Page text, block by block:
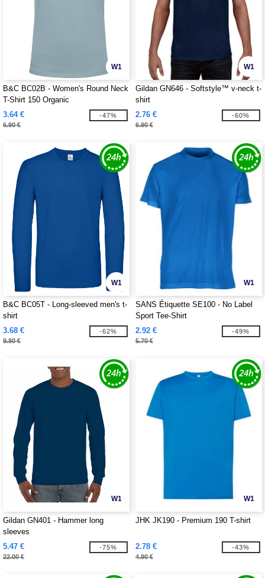
W1
B&C BC02B - Women's Round Neck
T-Shirt 150 Organic
3.64 €
6.90 €
-47%
W1
Gildan GN646 - Softstyle™ v-neck t-
shirt
2.76 €
6.90 €
-60%
W1
B&C BC05T - Long-sleeved men's t-
shirt
3.68 €
9.80 €
-62%
W1
SANS Étiquette SE100 - No Label
Sport Tee-Shirt
2.92 €
5.70 €
-49%
W1
Gildan GN401 - Hammer long
sleeves
5.47 €
22.00 €
-75%
W1
JHK JK190 - Premium 190 T-shirt
2.78 €
4.90 €
-43%